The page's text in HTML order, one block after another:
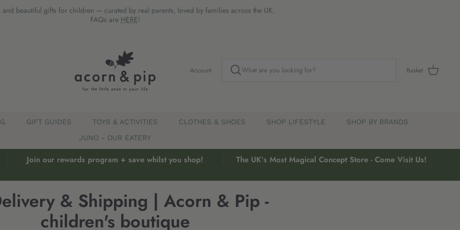
and beautiful gifts for children — curated by real parents, loved by families across the UK.
FAQs are HERE!
Account Basket
GIFT GUIDES TOYS & ACTIVITIES CLOTHES & SHOES SHOP LIFESTYLE
SHOP BY BRANDS
JUNO - OUR EATERY
Join our rewards program + save whilst you shop! The UK’s Most Magical Concept Store - Come Visit Us!
& Shipping | Acorn & Pip -
children's boutique